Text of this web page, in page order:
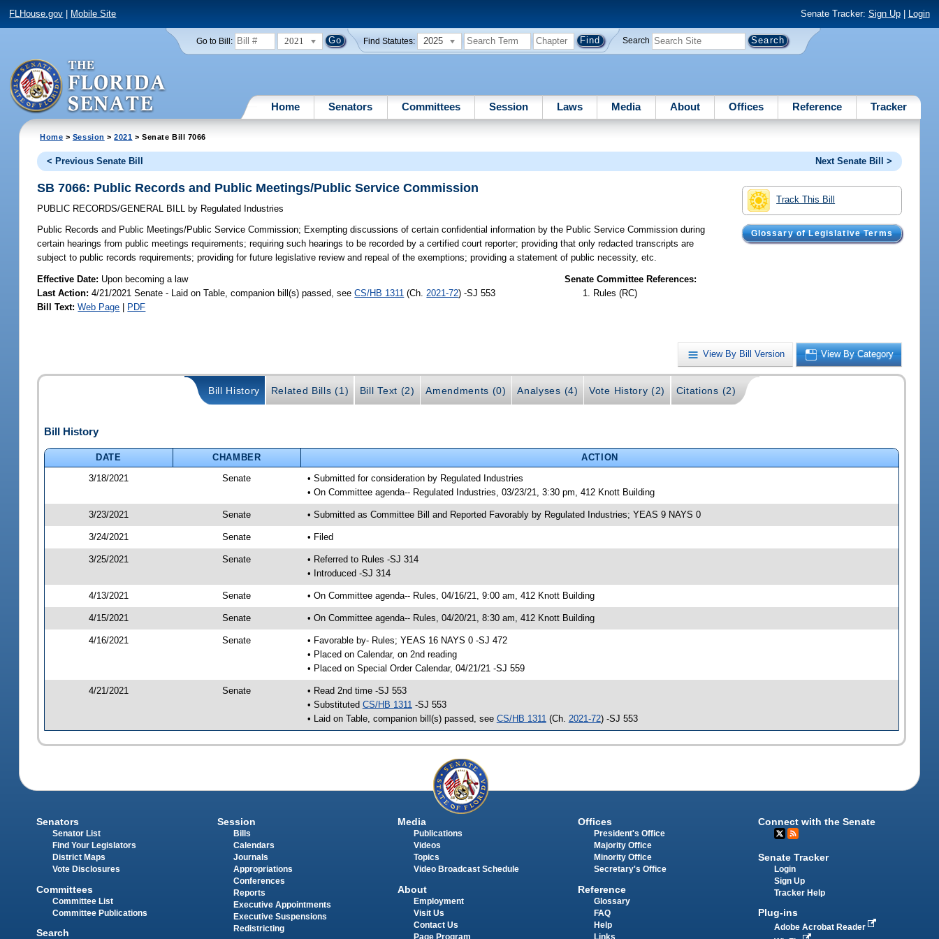
FLHouse.gov Mobile Site Senate Tracker: Sign Up| Login
Go to Bill: 2021 Find Statutes: 2025 Search
Home Senators Committees Session Laws Media About Offices Reference Tracker
Home > Session >2021 > Senate Bill 7066
< Previous Senate Bill Next Senate Bill >
Track This Bill
Glossary of Legislative Terms
SB 7066: Public Records and Public Meetings/Public Service Commission
PUBLIC RECORDS/GENERAL BILL by Regulated Industries
Public Records and Public Meetings/Public Service Commission; Exempting discussions of certain confidential information by the Public Service Commission during
certain hearings from public meetings requirements; requiring such hearings to be recorded by a certified court reporter; providing that only redacted transcripts are
subject to public records requirements; providing for future legislative review and repeal of the exemptions; providing a statement of public necessity, etc.
Effective Date: Upon becoming a law
Last Action: 4/21/2021 Senate - Laid on Table, companion bill(s) passed, seeCS/HB 1311 (Ch. 2021-72) -SJ 553
Bill Text: Web Page | PDF
Senate Committee References:
Rules (RC)
View By Bill Version View By Category
Bill History Related Bills (1) Bill Text (2) Amendments (0) Analyses (4) Vote History (2) Citations (2)
Bill History
DATE CHAMBER
ACTION
3/18/2021
Senate
• Submitted for consideration by Regulated Industries
• On Committee agenda-- Regulated Industries, 03/23/21, 3:30 pm, 412 Knott Building
3/23/2021 Senate • Submitted as Committee Bill and Reported Favorably by Regulated Industries; YEAS 9 NAYS 0
3/24/2021 Senate • Filed
3/25/2021 Senate
• Referred to Rules -SJ 314
• Introduced -SJ 314
4/13/2021 Senate • On Committee agenda-- Rules, 04/16/21, 9:00 am, 412 Knott Building
4/15/2021 Senate • On Committee agenda-- Rules, 04/20/21, 8:30 am, 412 Knott Building
4/16/2021 Senate
• Favorable by- Rules; YEAS 16 NAYS 0 -SJ 472
• Placed on Calendar, on 2nd reading
• Placed on Special Order Calendar, 04/21/21 -SJ 559
4/21/2021 Senate
• Read 2nd time -SJ 553
• Substituted CS/HB 1311 -SJ 553
• Laid on Table, companion bill(s) passed, see CS/HB 1311 (Ch. 2021-72) -SJ 553
Senators
Senator List
Find Your Legislators
District Maps
Vote Disclosures
Committees
Committee List
Committee Publications
Search
Session
Bills
Calendars
Journals
Appropriations
Conferences
Reports
Executive Appointments
Executive Suspensions
Redistricting
Media
Publications
Videos
Topics
Video Broadcast Schedule
About
Employment
Visit Us
Contact Us
Page Program
Offices
President's Office
Majority Office
Minority Office
Secretary's Office
Reference
Glossary
FAQ
Help
Links
Connect with the Senate
Senate Tracker
Login
Sign Up
Tracker Help
Plug-ins
Adobe Acrobat Reader